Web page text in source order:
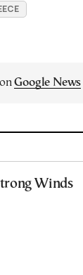
onGoogle News
Winds